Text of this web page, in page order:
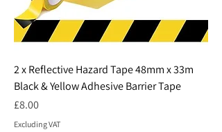
2 x Reflective Hazard Tape 48mm x 33m
Black & Yellow Adhesive Barrier Tape
Price
£8.00
Excluding VAT